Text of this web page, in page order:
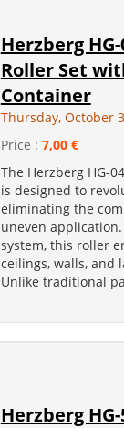
Herzberg
Roller Set
Container
Thursday, October
Price : 7,00 €
The Herzberg HG-
is designed to
eliminating the
uneven
system, this roller
ceilings, walls, and
Unlike traditional
Herzberg